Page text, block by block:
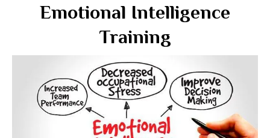
Emotional Intelligence
Training